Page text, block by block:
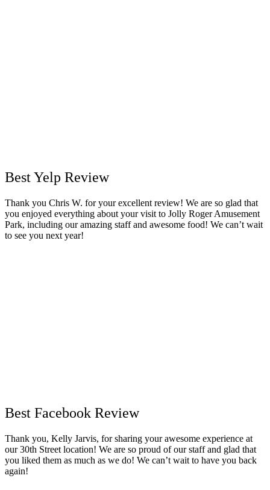
Best Yelp Review
Thank you Chris W. for your excellent review! We are so glad that
you enjoyed everything about your visit to Jolly Roger Amusement
Park, including our amazing staff and awesome food! We can’t wait
to see you next year!
Best Facebook Review
Thank you, Kelly Jarvis, for sharing your awesome experience at
our 30th Street location! We are so proud of our staff and glad that
you liked them as much as we do! We can’t wait to have you back
again!